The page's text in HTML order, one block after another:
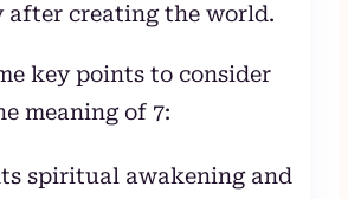
after creating the world.
key points to consider
meaning of 7:
spiritual awakening and